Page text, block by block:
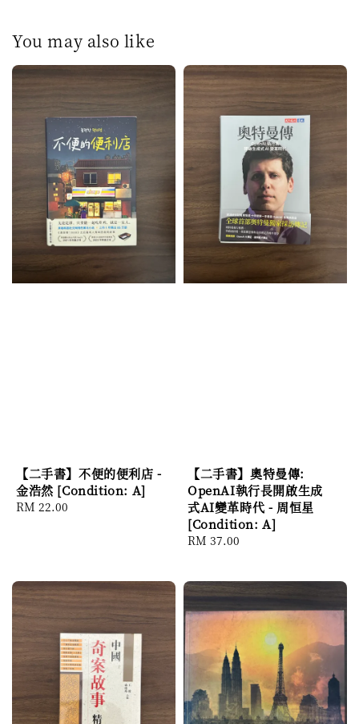
You may also like
【二手書】不便的便利店 -
金浩然 [Condition: A]
Regular
RM 22.00
【二手書】奧特曼傳:
OpenAI執行長開啟生成
式AI變革時代 - 周恒星
[Condition: A]
Regular
RM 37.00